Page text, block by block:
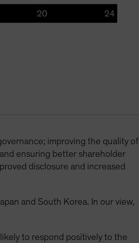
improving the quality of
ensuring better shareholder
disclosure and increased
and South Korea. In our view,
to respond positively to the